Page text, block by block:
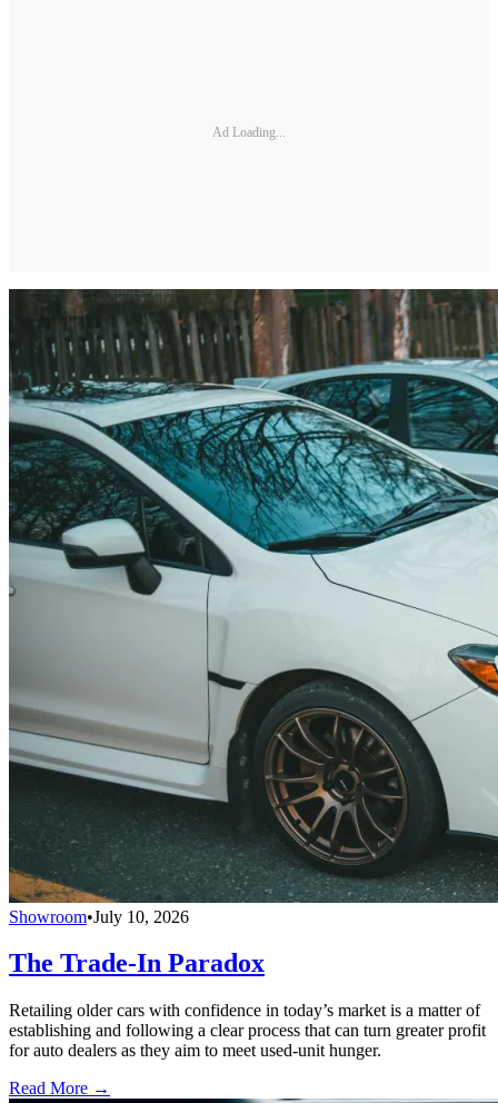
Ad Loading...
Showroom•July 10, 2026
The Trade-In Paradox
Retailing older cars with confidence in today’s market is a matter of
establishing and following a clear process that can turn greater profit
for auto dealers as they aim to meet used-unit hunger.
Read More →